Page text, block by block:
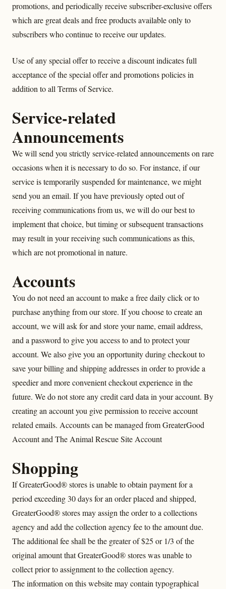
promotions, and periodically receive subscriber-exclusive offers
which are great deals and free products available only to
subscribers who continue to receive our updates.
Use of any special offer to receive a discount indicates full
acceptance of the special offer and promotions policies in
addition to all Terms of Service.
Service-related
Announcements
We will send you strictly service-related announcements on rare
occasions when it is necessary to do so. For instance, if our
service is temporarily suspended for maintenance, we might
send you an email. If you have previously opted out of
receiving communications from us, we will do our best to
implement that choice, but timing or subsequent transactions
may result in your receiving such communications as this,
which are not promotional in nature.
Accounts
You do not need an account to make a free daily click or to
purchase anything from our store. If you choose to create an
account, we will ask for and store your name, email address,
and a password to give you access to and to protect your
account. We also give you an opportunity during checkout to
save your billing and shipping addresses in order to provide a
speedier and more convenient checkout experience in the
future. We do not store any credit card data in your account. By
creating an account you give permission to receive account
related emails. Accounts can be managed from GreaterGood
Account and The Animal Rescue Site Account
Shopping
If GreaterGood® stores is unable to obtain payment for a
period exceeding 30 days for an order placed and shipped,
GreaterGood® stores may assign the order to a collections
agency and add the collection agency fee to the amount due.
The additional fee shall be the greater of $25 or 1/3 of the
original amount that GreaterGood® stores was unable to
collect prior to assignment to the collection agency.
The information on this website may contain typographical